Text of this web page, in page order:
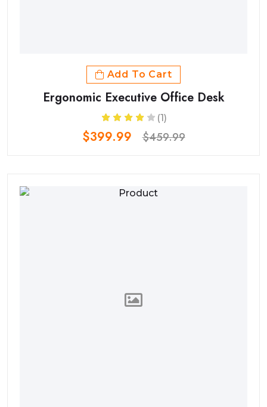
Add To Cart
Ergonomic Executive Office Desk
(1)
$399.99 $459.99